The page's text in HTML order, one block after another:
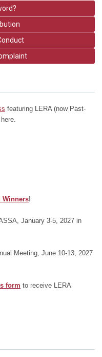
featuring LERA (now Past-
Winners!
January 3-5, 2027 in
Meeting, June 10-13, 2027
form to receive LERA